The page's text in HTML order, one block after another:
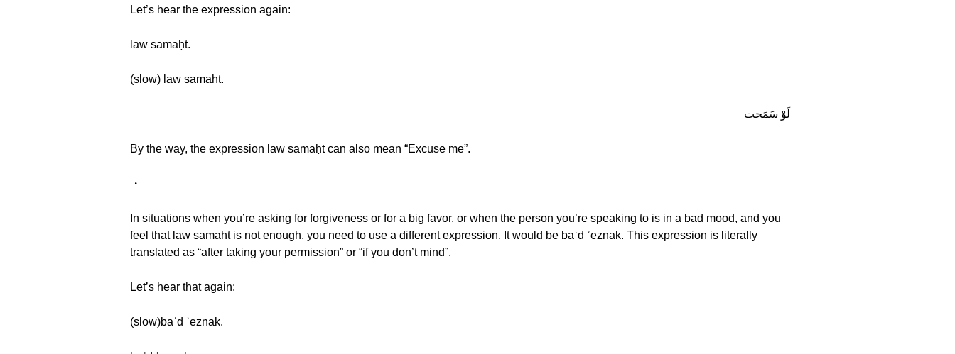
Let’s hear the expression again:
law samaḥt.
(slow) law samaḥt.
لَوْ سَمَحت
By the way, the expression law samaḥt can also mean “Excuse me”.
・
In situations when you’re asking for forgiveness or for a big favor, or when the person you’re speaking to is in a bad mood, and you
feel that law samaḥt is not enough, you need to use a different expression. It would be baʿd ʾeznak. This expression is literally
translated as “after taking your permission” or “if you don’t mind”.
Let’s hear that again:
(slow)baʿd ʾeznak.